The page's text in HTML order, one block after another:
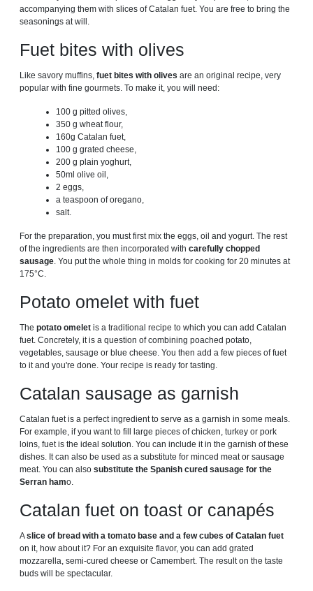
accompanying them with slices of Catalan fuet. You are free to bring the
seasonings at will.
Fuet bites with olives
Like savory muffins, fuet bites with olives are an original recipe, very
popular with fine gourmets. To make it, you will need:
100 g pitted olives,
350 ​​g wheat flour,
160g Catalan fuet,
100 g grated cheese,
200 g plain yoghurt,
50ml olive oil,
2 eggs,
a teaspoon of oregano,
salt.
For the preparation, you must first mix the eggs, oil and yogurt. The rest
of the ingredients are then incorporated with carefully chopped
sausage. You put the whole thing in molds for cooking for 20 minutes at
175°C.
Potato omelet with fuet
The potato omelet is a traditional recipe to which you can add Catalan
fuet. Concretely, it is a question of combining poached potato,
vegetables, sausage or blue cheese. You then add a few pieces of fuet
to it and you're done. Your recipe is ready for tasting.
Catalan sausage as garnish
Catalan fuet is a perfect ingredient to serve as a garnish in some meals.
For example, if you want to fill large pieces of chicken, turkey or pork
loins, fuet is the ideal solution. You can include it in the garnish of these
dishes. It can also be used as a substitute for minced meat or sausage
meat. You can also substitute the Spanish cured sausage for the
Serran hamo.
Catalan fuet on toast or canapés
Aslice of bread with a tomato base and a few cubes of Catalan fuet
on it, how about it? For an exquisite flavor, you can add grated
mozzarella, semi-cured cheese or Camembert. The result on the taste
buds will be spectacular.